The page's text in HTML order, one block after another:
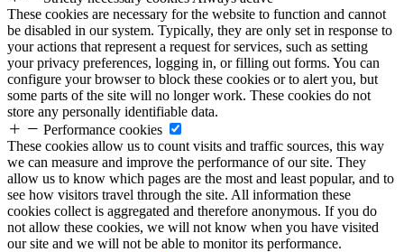
These cookies are necessary for the website to function and cannot
be disabled in our system. Typically, they are only set in response to
your actions that represent a request for services, such as setting
your privacy preferences, logging in, or filling out forms. You can
configure your browser to block these cookies or to alert you, but
some parts of the site will no longer work. These cookies do not
store any personally identifiable data.
Performance cookies
These cookies allow us to count visits and traffic sources, this way
we can measure and improve the performance of our site. They
allow us to know which pages are the most and least popular, and to
see how visitors travel through the site. All information these
cookies collect is aggregated and therefore anonymous. If you do
not allow these cookies, we will not know when you have visited
our site and we will not be able to monitor its performance.